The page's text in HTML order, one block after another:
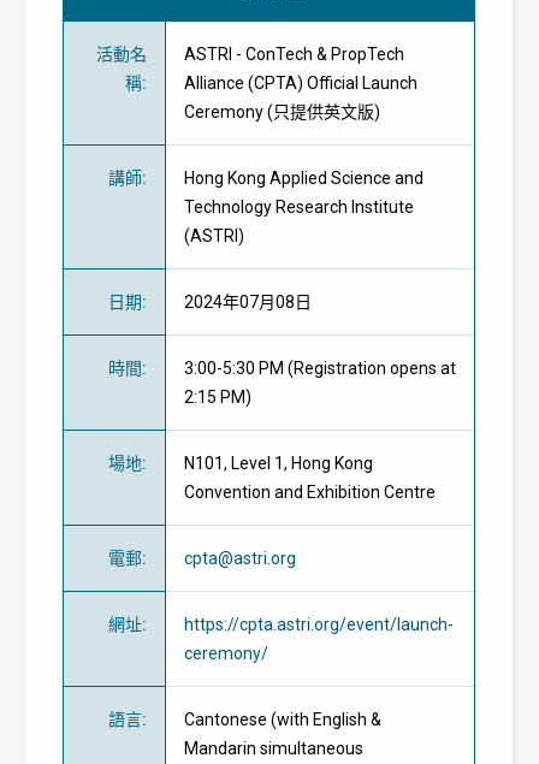
活動名
稱:
ASTRI - ConTech & PropTech
Alliance (CPTA) Official Launch
Ceremony (只提供英文版)
講師:
Hong Kong Applied Science and
Technology Research Institute
(ASTRI)
日期: 2024年07月08日
時間:
3:00-5:30 PM (Registration opens at
2:15 PM)
場地:
N101, Level 1, Hong Kong
Convention and Exhibition Centre
電郵: cpta@astri.org
網址:
https://cpta.astri.org/event/launch-
ceremony/
語言:
Cantonese (with English &
Mandarin simultaneous